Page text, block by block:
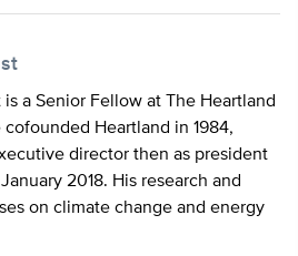
is a Senior Fellow at The Heartland
cofounded Heartland in 1984,
director then as president
2018. His research and
on climate change and energy